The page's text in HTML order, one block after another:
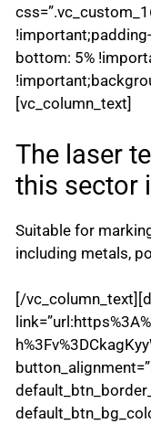
bottom: 5%
[vc_column_text]
The laser
this sector
Suitable for
including metals,
[/